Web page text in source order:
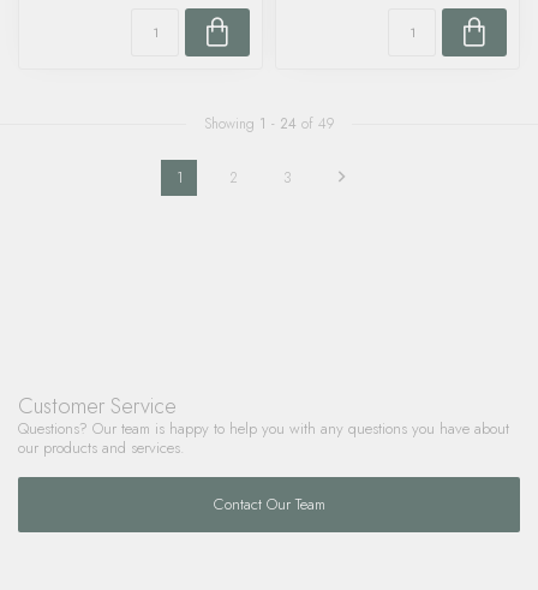
Showing 1 - 24 of 49
1 2 3
Customer Service
Questions? Our team is happy to help you with any questions you have about
our products and services.
Contact Our Team